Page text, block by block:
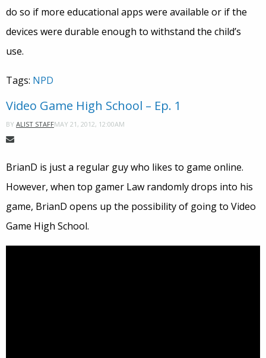
do so if more educational apps were available or if the
devices were durable enough to withstand the child’s
use.
Tags: NPD
Video Game High School – Ep. 1
BY ALIST STAFFMAY 21, 2012, 12:00AM
BrianD is just a regular guy who likes to game online.
However, when top gamer Law randomly drops into his
game, BrianD opens up the possibility of going to Video
Game High School.